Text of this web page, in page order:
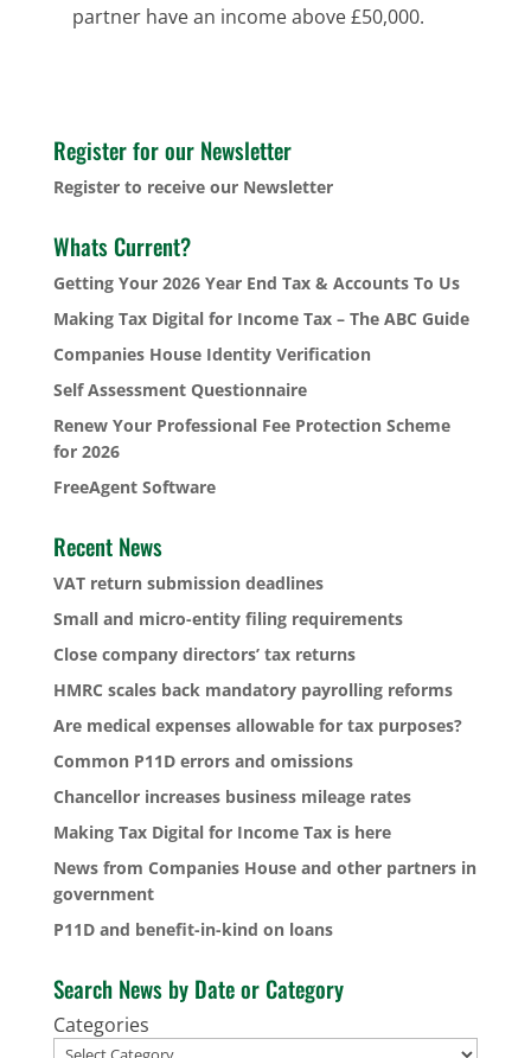
partner have an income above £50,000.
Register for our Newsletter
Register to receive our Newsletter
Whats Current?
Getting Your 2026 Year End Tax & Accounts To Us
Making Tax Digital for Income Tax – The ABC Guide
Companies House Identity Verification
Self Assessment Questionnaire
Renew Your Professional Fee Protection Scheme
for 2026
FreeAgent Software
Recent News
VAT return submission deadlines
Small and micro-entity filing requirements
Close company directors’ tax returns
HMRC scales back mandatory payrolling reforms
Are medical expenses allowable for tax purposes?
Common P11D errors and omissions
Chancellor increases business mileage rates
Making Tax Digital for Income Tax is here
News from Companies House and other partners in
government
P11D and benefit-in-kind on loans
Search News by Date or Category
Categories